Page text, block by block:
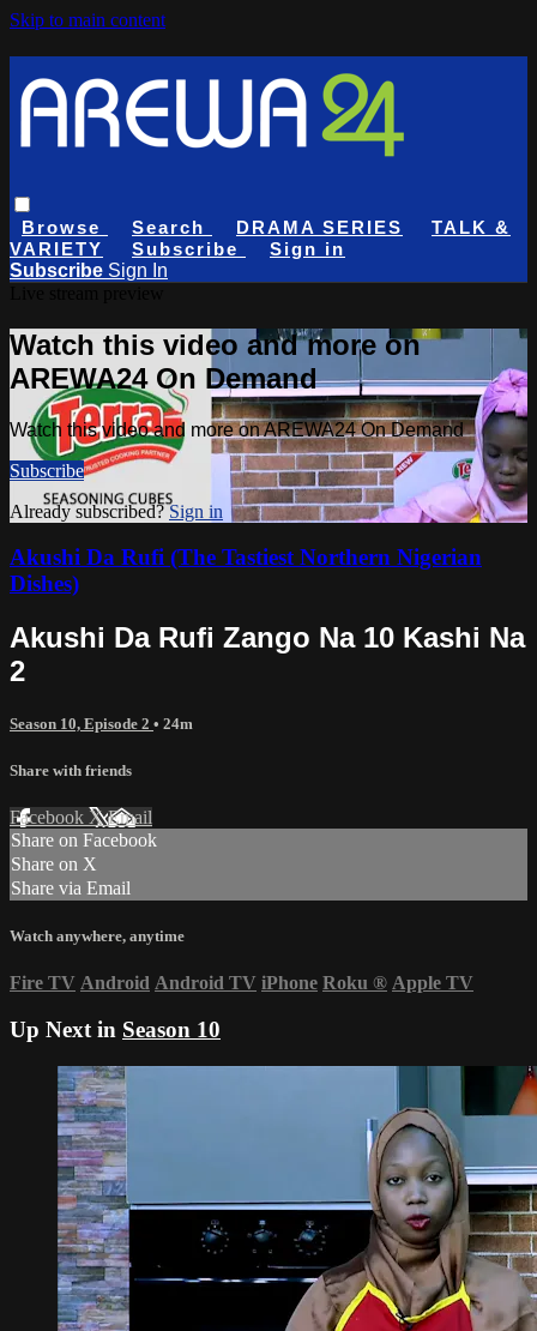
Skip to main content
Browse Search DRAMA SERIES
TALK &
VARIETY
Subscribe
Sign in
Subscribe Sign In
Watch this video and more on
AREWA24 On Demand
Watch this video and more on AREWA24 On Demand
Subscribe
Already subscribed?Sign in
Akushi Da Rufi (The Tastiest Northern Nigerian
Dishes)
Akushi Da Rufi Zango Na 10 Kashi Na
2
Season 10, Episode 2 • 24m
Share with friends
Facebook XEmail
Share on Facebook
Share on X
Share via Email
Watch anywhere, anytime
Fire TV Android Android TV iPhone Roku ® Apple TV
Up Next in Season 10